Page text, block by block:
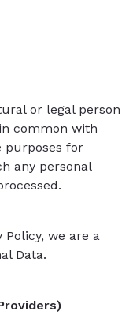
or legal person
common with
purposes for
any personal
we are a
Data.